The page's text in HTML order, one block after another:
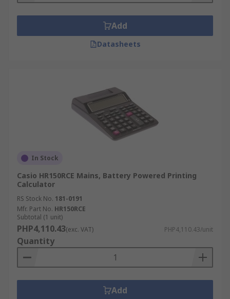
Add
Datasheets
In Stock
Casio HR150RCE Mains, Battery Powered Printing
Calculator
RS Stock No. 181-0191
Mfr. Part No. HR150RCE
Subtotal (1 unit)
PHP4,110.43(exc. VAT) PHP4,110.43/unit
Quantity
Add